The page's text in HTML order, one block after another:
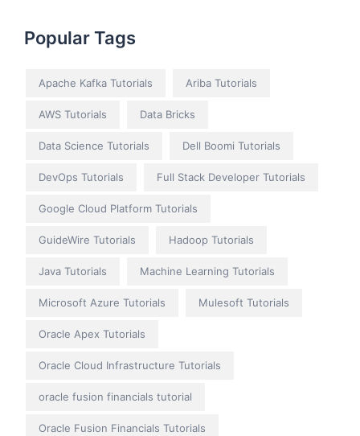
Popular Tags
Apache Kafka Tutorials Ariba Tutorials
AWS Tutorials Data Bricks
Data Science Tutorials Dell Boomi Tutorials
DevOps Tutorials Full Stack Developer Tutorials
Google Cloud Platform Tutorials
GuideWire Tutorials Hadoop Tutorials
Java Tutorials Machine Learning Tutorials
Microsoft Azure Tutorials Mulesoft Tutorials
Oracle Apex Tutorials
Oracle Cloud Infrastructure Tutorials
oracle fusion financials tutorial
Oracle Fusion Financials Tutorials